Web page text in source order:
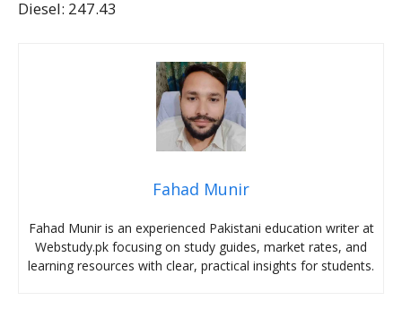
Diesel: 247.43
Fahad Munir
Fahad Munir is an experienced Pakistani education writer at
Webstudy.pk focusing on study guides, market rates, and
learning resources with clear, practical insights for students.